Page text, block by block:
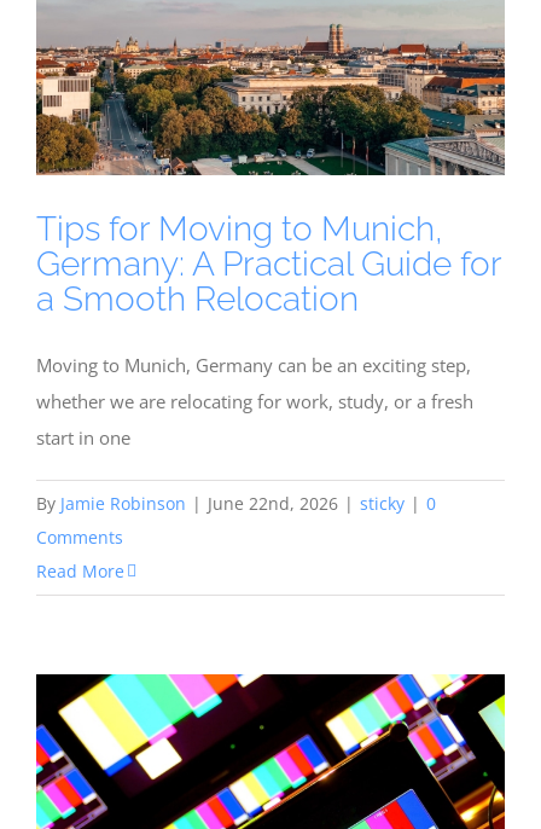
Tips for Moving to Munich,
Germany: A Practical Guide for
a Smooth Relocation
Moving to Munich, Germany can be an exciting step,
whether we are relocating for work, study, or a fresh
start in one
By Jamie Robinson | June 22nd, 2026 | sticky | 0
Comments
Read More